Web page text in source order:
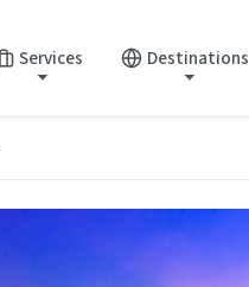
Services Destinations